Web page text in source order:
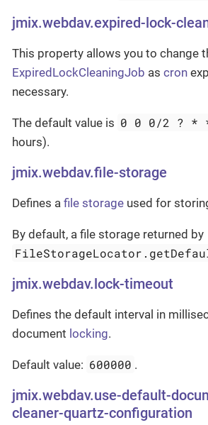
jmix.webdav.expired-lock-
This property allows you to change
ExpiredLockCleaningJob as cron
necessary.
The default value is 0 0 0/2 ? *
hours).
jmix.webdav.file-storage
Defines a file storage used for
By default, a file storage returned by
jmix.webdav.lock-timeout
Defines the default interval in
document locking.
Default value: 600000 .
jmix.webdav.use-default-
cleaner-quartz-configuration